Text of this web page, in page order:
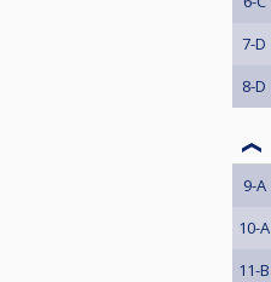
7-D
8-D
9-A
10-A
11-B